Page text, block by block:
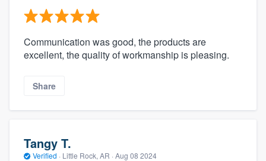
Communication was good, the products are
excellent, the quality of workmanship is pleasing.
Share
Tangy T.
Verified · Little Rock, AR · Aug 08 2024